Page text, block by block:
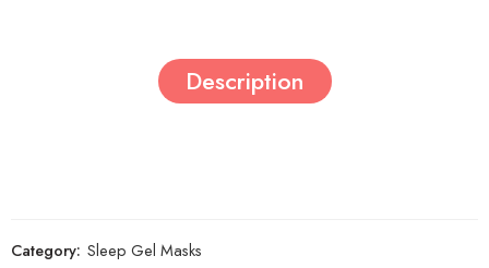
Description
Category: Sleep Gel Masks